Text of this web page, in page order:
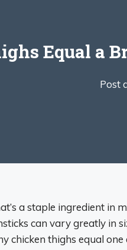
Equal a
Post
a staple ingredient in
can vary greatly in
chicken thighs equal one